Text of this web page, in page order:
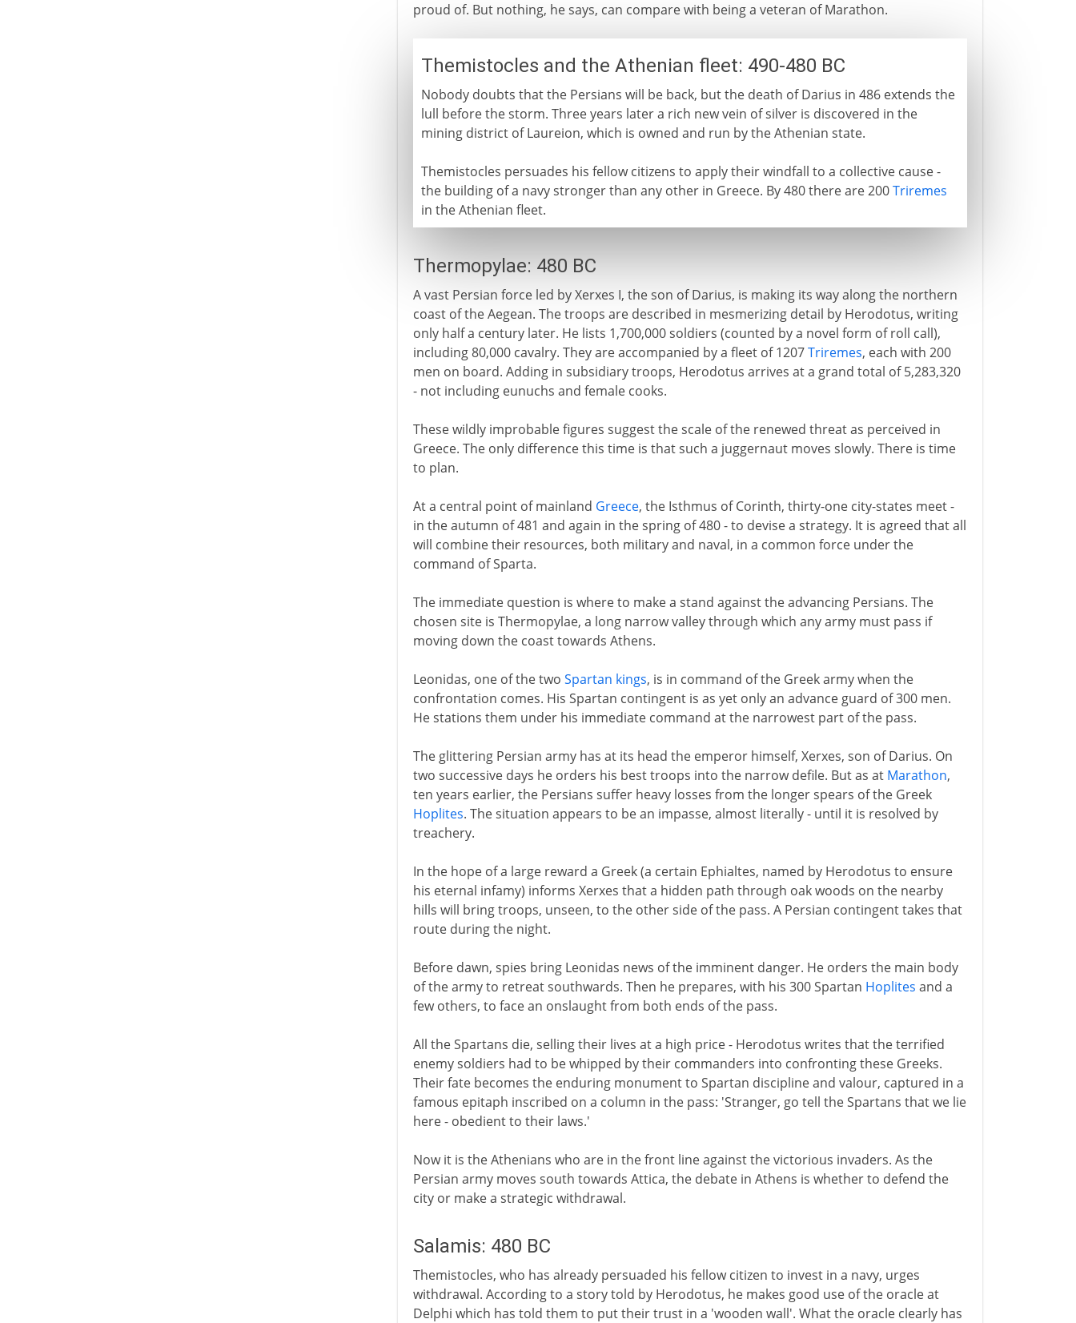
proud of. But nothing, he says, can compare with being a veteran of Marathon.
Themistocles and the Athenian fleet: 490-480 BC
Nobody doubts that the Persians will be back, but the death of Darius in 486 extends the
lull before the storm. Three years later a rich new vein of silver is discovered in the
mining district of Laureion, which is owned and run by the Athenian state.
Themistocles persuades his fellow citizens to apply their windfall to a collective cause -
the building of a navy stronger than any other in Greece. By 480 there are 200Triremes
in the Athenian fleet.
Thermopylae: 480 BC
A vast Persian force led by Xerxes I, the son of Darius, is making its way along the northern
coast of the Aegean. The troops are described in mesmerizing detail by Herodotus, writing
only half a century later. He lists 1,700,000 soldiers (counted by a novel form of roll call),
including 80,000 cavalry. They are accompanied by a fleet of 1207Triremes, each with 200
men on board. Adding in subsidiary troops, Herodotus arrives at a grand total of 5,283,320
- not including eunuchs and female cooks.
These wildly improbable figures suggest the scale of the renewed threat as perceived in
Greece. The only difference this time is that such a juggernaut moves slowly. There is time
to plan.
At a central point of mainland Greece, the Isthmus of Corinth, thirty-one city-states meet -
in the autumn of 481 and again in the spring of 480 - to devise a strategy. It is agreed that all
will combine their resources, both military and naval, in a common force under the
command of Sparta.
The immediate question is where to make a stand against the advancing Persians. The
chosen site is Thermopylae, a long narrow valley through which any army must pass if
moving down the coast towards Athens.
Leonidas, one of the two Spartan kings, is in command of the Greek army when the
confrontation comes. His Spartan contingent is as yet only an advance guard of 300 men.
He stations them under his immediate command at the narrowest part of the pass.
The glittering Persian army has at its head the emperor himself, Xerxes, son of Darius. On
two successive days he orders his best troops into the narrow defile. But as at Marathon,
ten years earlier, the Persians suffer heavy losses from the longer spears of the Greek
Hoplites. The situation appears to be an impasse, almost literally - until it is resolved by
treachery.
In the hope of a large reward a Greek (a certain Ephialtes, named by Herodotus to ensure
his eternal infamy) informs Xerxes that a hidden path through oak woods on the nearby
hills will bring troops, unseen, to the other side of the pass. A Persian contingent takes that
route during the night.
Before dawn, spies bring Leonidas news of the imminent danger. He orders the main body
of the army to retreat southwards. Then he prepares, with his 300 Spartan Hoplites and a
few others, to face an onslaught from both ends of the pass.
All the Spartans die, selling their lives at a high price - Herodotus writes that the terrified
enemy soldiers had to be whipped by their commanders into confronting these Greeks.
Their fate becomes the enduring monument to Spartan discipline and valour, captured in a
famous epitaph inscribed on a column in the pass: 'Stranger, go tell the Spartans that we lie
here - obedient to their laws.'
Now it is the Athenians who are in the front line against the victorious invaders. As the
Persian army moves south towards Attica, the debate in Athens is whether to defend the
city or make a strategic withdrawal.
Salamis: 480 BC
Themistocles, who has already persuaded his fellow citizen to invest in a navy, urges
withdrawal. According to a story told by Herodotus, he makes good use of the oracle at
Delphi which has told them to put their trust in a 'wooden wall'. What the oracle clearly has